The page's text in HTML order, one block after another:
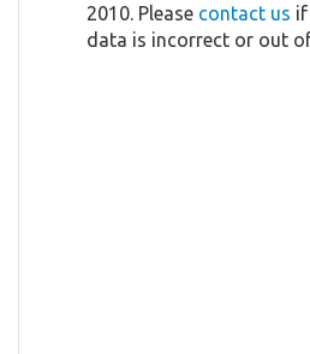
2010. Please contact us
data is incorrect or out